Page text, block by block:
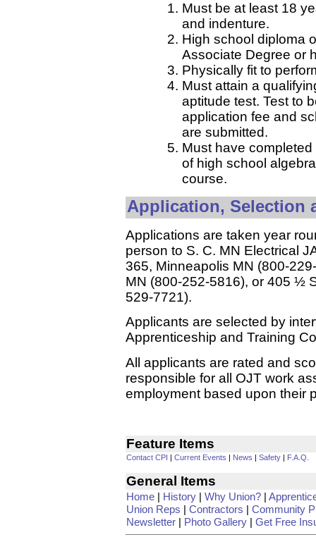
Must be at least 18
and indenture.
High school diploma
Associate Degree or
Physically fit to
Must attain a
aptitude test. Test to
application fee and
are submitted.
Must have
of high school
course.
Application, Selection
Applications are taken year
person to S. C. MN Electrical
365, Minneapolis MN (800-
MN (800-252-5816), or 405 ½
529-7721).
Applicants are selected by
Apprenticeship and Training
All applicants are rated and
responsible for all OJT work
employment based upon their
Feature Items
Contact CPI | Current Events | News | Safety | F.A.Q.
General Items
Home | History | Why Union? |
Union Reps | Contractors | Community
Newsletter | Photo Gallery | Get Free